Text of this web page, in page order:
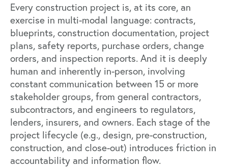
Every construction project is, at its core, an
exercise in multi-modal language: contracts,
blueprints, construction documentation, project
plans, safety reports, purchase orders, change
orders, and inspection reports. And it is deeply
human and inherently in-person, involving
constant communication between 15 or more
stakeholder groups, from general contractors,
subcontractors, and engineers to regulators,
lenders, insurers, and owners. Each stage of the
project lifecycle (e.g., design, pre-construction,
construction, and close-out) introduces friction in
accountability and information flow.